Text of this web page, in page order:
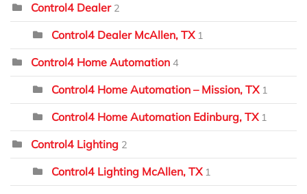
Control4 Dealer 2
Control4 Dealer McAllen, TX 1
Control4 Home Automation 4
Control4 Home Automation – Mission, TX 1
Control4 Home Automation Edinburg, TX 1
Control4 Lighting 2
Control4 Lighting McAllen, TX 1